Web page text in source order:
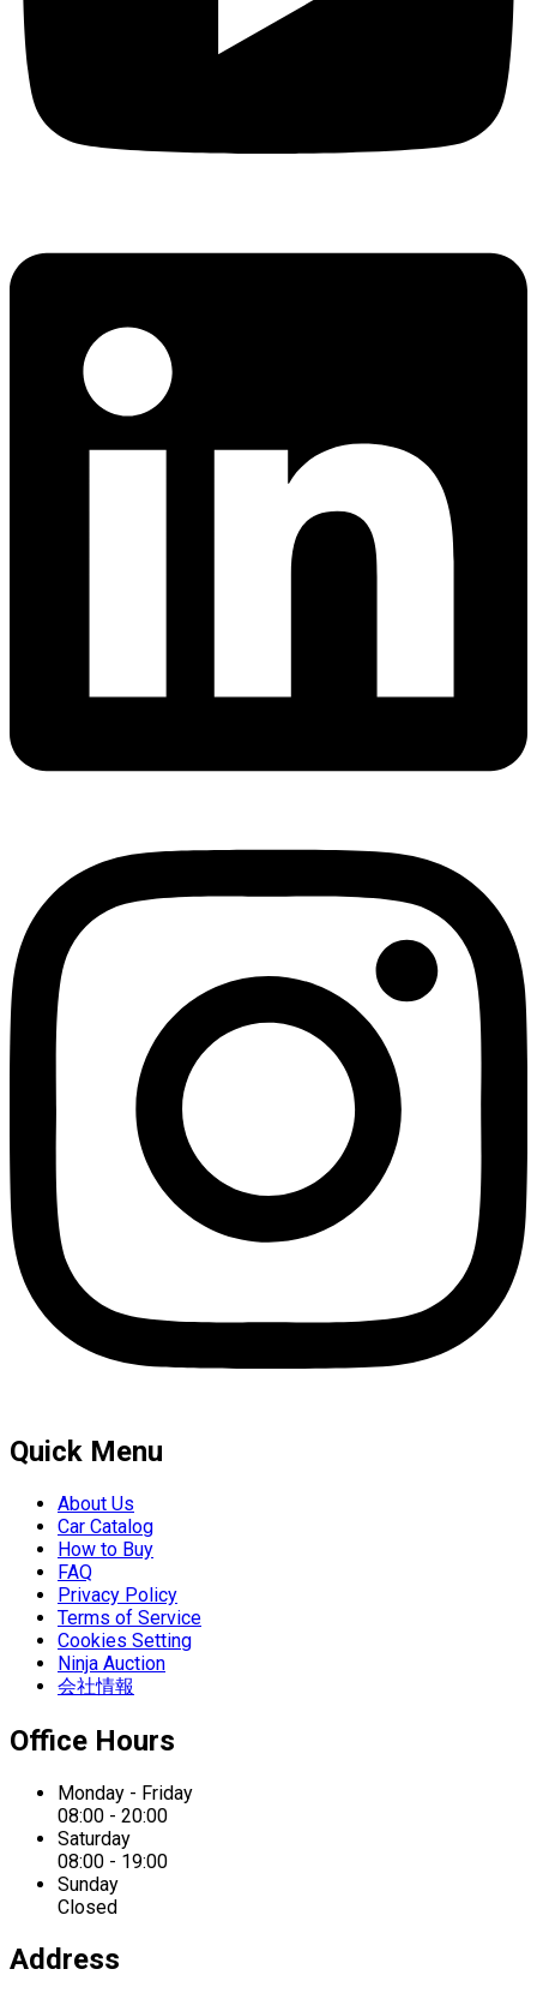
Quick Menu
About Us
Car Catalog
How to Buy
FAQ
Privacy Policy
Terms of Service
Cookies Setting
Ninja Auction
会社情報
Office Hours
Monday - Friday
08:00 - 20:00
Saturday
08:00 - 19:00
Sunday
Closed
Address